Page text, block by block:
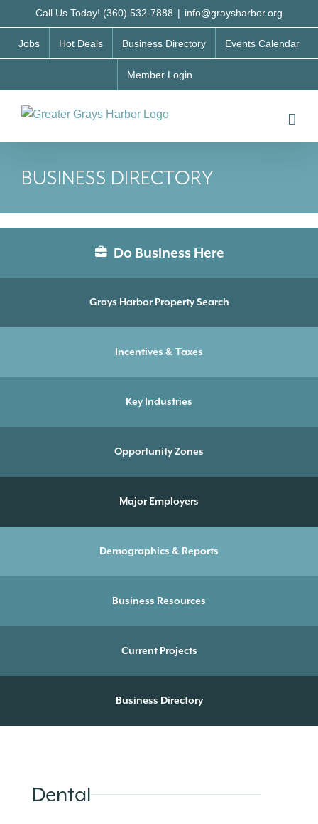
to
content
Call Us Today! (360) 532-7888 | info@graysharbor.org
Jobs Hot Deals Business Directory Events Calendar
Member Login
BUSINESS DIRECTORY
Do Business Here
Grays Harbor Property Search
Incentives & Taxes
Key Industries
Opportunity Zones
Major Employers
Demographics & Reports
Business Resources
Current Projects
Business Directory
Dental